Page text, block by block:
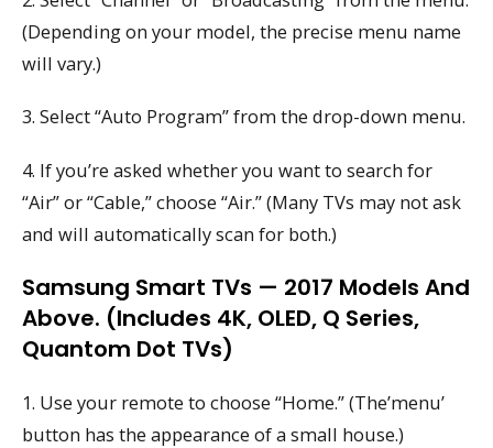
(Depending on your model, the precise menu name
will vary.)
3. Select “Auto Program” from the drop-down menu.
4. If you’re asked whether you want to search for
“Air” or “Cable,” choose “Air.” (Many TVs may not ask
and will automatically scan for both.)
Samsung Smart TVs — 2017 Models And
Above. (Includes 4K, OLED, Q Series,
Quantom Dot TVs)
1. Use your remote to choose “Home.” (The’menu’
button has the appearance of a small house.)